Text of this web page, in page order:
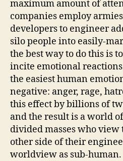
maximum amount of
companies employ
developers to engineer
silo people into easily-
the best way to do this is
incite emotional
the easiest human
negative: anger, rage,
this effect by billions of
and the result is a world
divided masses who view
other side of their
worldview as sub-human.